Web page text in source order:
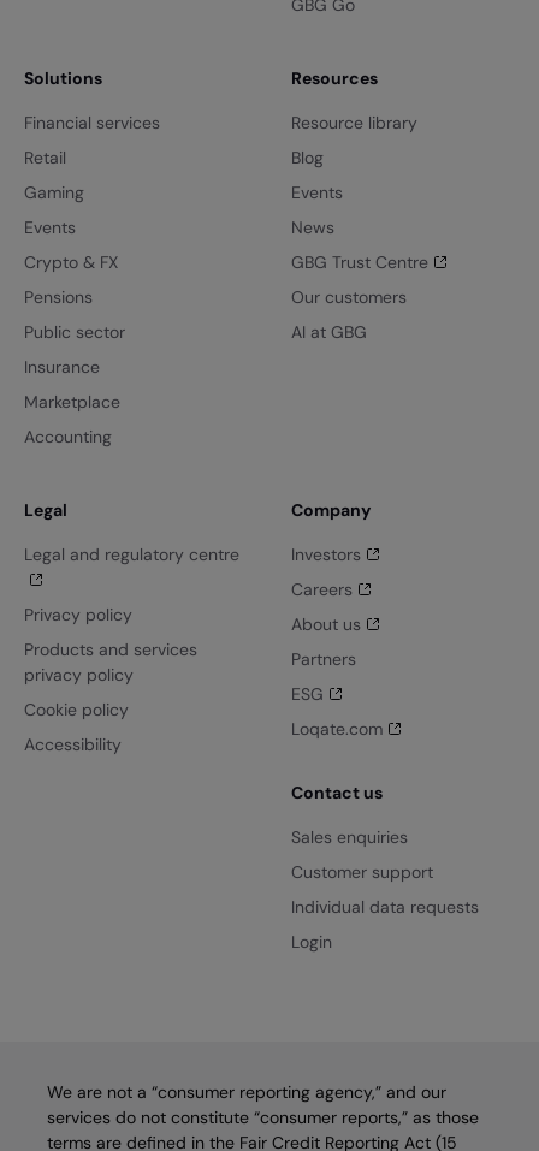
GBG Go
Solutions
Financial services
Retail
Gaming
Events
Crypto & FX
Pensions
Public sector
Insurance
Marketplace
Accounting
Resources
Resource library
Blog
Events
News
GBG Trust Centre
Our customers
AI at GBG
Legal
Legal and regulatory centre
Privacy policy
Products and services
privacy policy
Cookie policy
Accessibility
Company
Investors
Careers
About us
Partners
ESG
Loqate.com
Contact us
Sales enquiries
Customer support
Individual data requests
Login
We are not a “consumer reporting agency,” and our
services do not constitute “consumer reports,” as those
terms are defined in the Fair Credit Reporting Act (15